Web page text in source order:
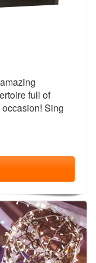
Highly
full of
Sing